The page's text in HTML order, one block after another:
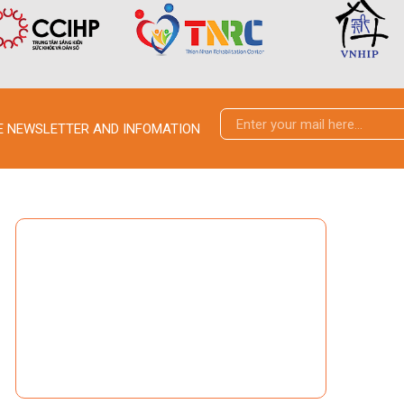
NEWSLETTER AND INFOMATION